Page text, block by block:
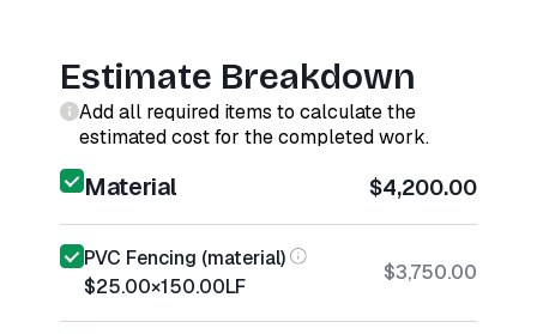
Estimate Breakdown
Add all required items to calculate the
estimated cost for the completed work.
Material $4,200.00
PVC Fencing (material)
$25.00×150.00LF
$3,750.00